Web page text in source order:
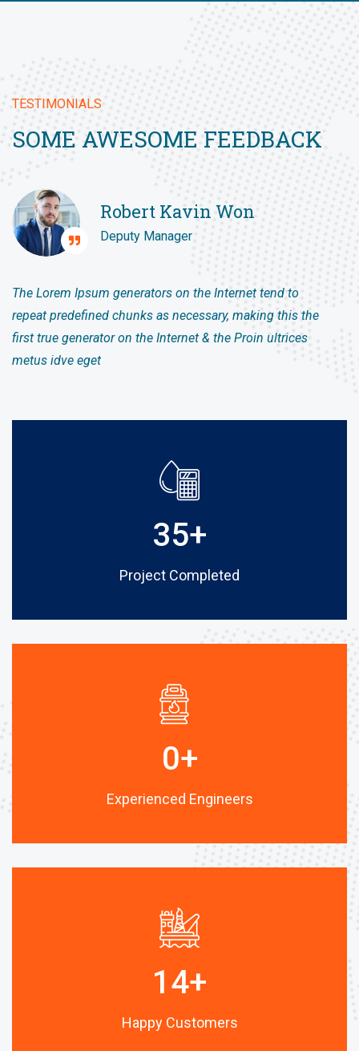
TESTIMONIALS
SOME AWESOME FEEDBACK
Robert Kavin Won
Deputy Manager
The Lorem Ipsum generators on the Internet tend to
repeat predefined chunks as necessary, making this the
first true generator on the Internet & the Proin ultrices
metus idve eget
35+
Project Completed
0+
Experienced Engineers
14+
Happy Customers